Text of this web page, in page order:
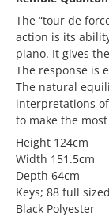
The “tour de
action is its
piano. It gives
The response is
The natural
interpretations
to make the
Height 124cm
Width 151.5cm
Depth 64cm
Keys; 88 full
Black Polyester